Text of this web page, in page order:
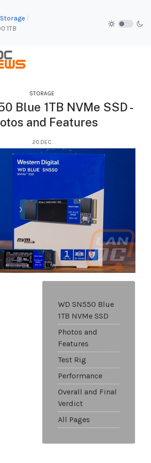
Storage
1TB
STORAGE
Blue 1TB NVMe SSD -
and Features
20.DEC
WD SN550 Blue
1TB NVMe SSD
Photos and
Features
Test Rig
Performance
Overall and Final
Verdict
All Pages